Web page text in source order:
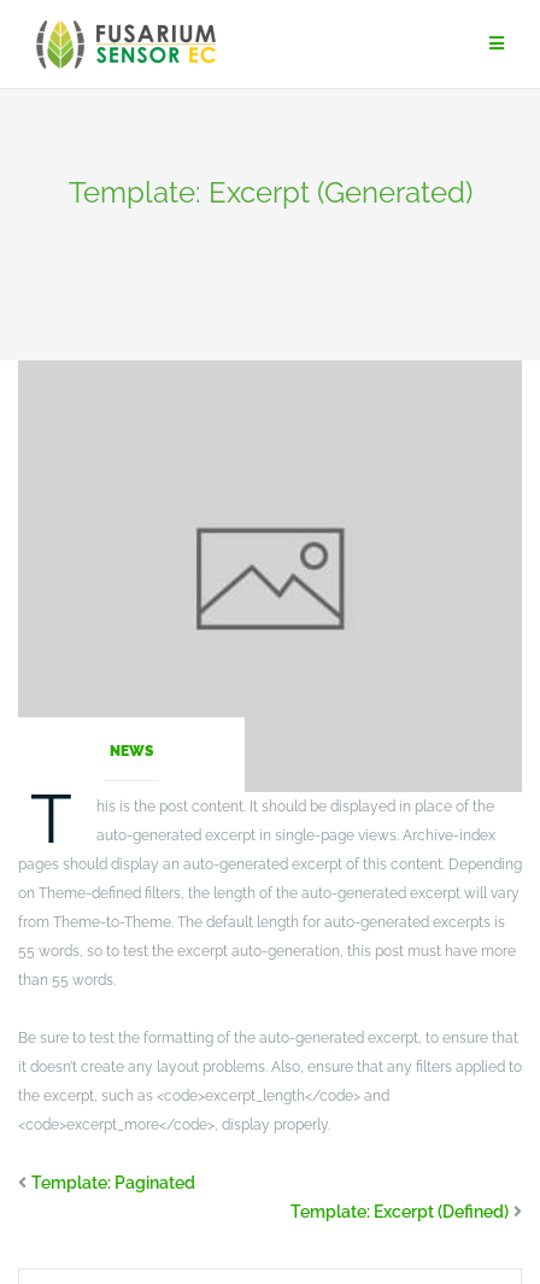
content
Template: Excerpt (Generated)
NEWS
T
his is the post content. It should be displayed in place of the
auto-generated excerpt in single-page views. Archive-index
pages should display an auto-generated excerpt of this content. Depending
on Theme-defined filters, the length of the auto-generated excerpt will vary
from Theme-to-Theme. The default length for auto-generated excerpts is
55 words, so to test the excerpt auto-generation, this post must have more
than 55 words.
Be sure to test the formatting of the auto-generated excerpt, to ensure that
it doesn’t create any layout problems. Also, ensure that any filters applied to
the excerpt, such as <code>excerpt_length</code> and
<code>excerpt_more</code>, display properly.
Template: Paginated
Template: Excerpt (Defined)